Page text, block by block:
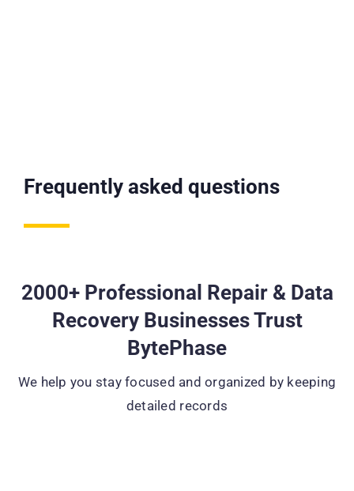
Frequently asked questions
2000+ Professional Repair & Data
Recovery Businesses Trust
BytePhase
We help you stay focused and organized by keeping
detailed records